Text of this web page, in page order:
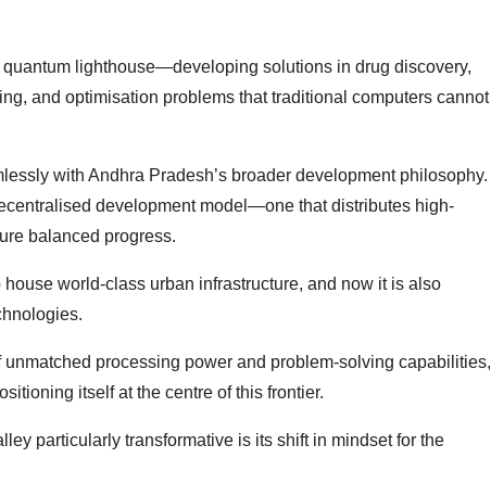
lighthouse—developing solutions in drug discovery,
and optimisation problems that traditional computers cannot
with Andhra Pradesh’s broader development philosophy.
development model—one that distributes high-
balanced progress.
world-class urban infrastructure, and now it is also
processing power and problem-solving capabilities,
itself at the centre of this frontier.
particularly transformative is its shift in mindset for the